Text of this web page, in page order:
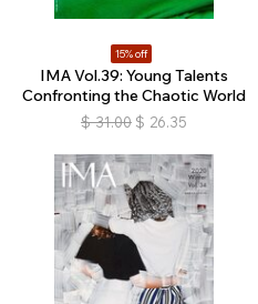
15% off
IMA Vol.39: Young Talents
Confronting the Chaotic World
$ 31.00 $ 26.35